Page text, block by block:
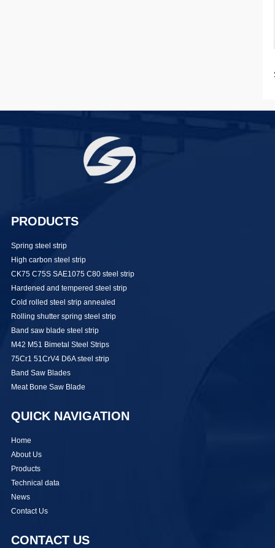
PRODUCTS
Spring steel strip
High carbon steel strip
CK75 C75S SAE1075 C80 steel strip
Hardened and tempered steel strip
Cold rolled steel strip annealed
Rolling shutter spring steel strip
Band saw blade steel strip
M42 M51 Bimetal Steel Strips
75Cr1 51CrV4 D6A steel strip
Band Saw Blades
Meat Bone Saw Blade
QUICK NAVIGATION
Home
About Us
Products
Technical data
News
Contact Us
CONTACT US